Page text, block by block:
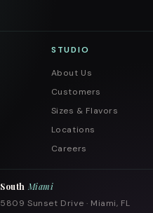
STUDIO
About Us
Customers
Sizes & Flavors
Locations
Careers
South Miami
5809 Sunset Drive · Miami, FL